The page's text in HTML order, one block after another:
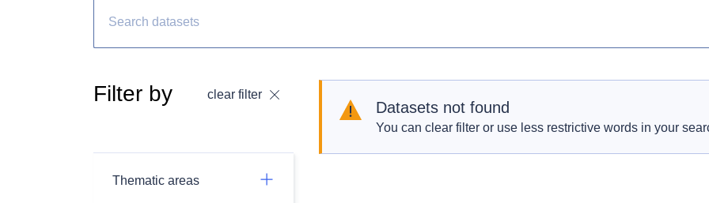
Filter by clear filter
Thematic areas
Datasets not found
You can clear filter or use less restrictive words in your